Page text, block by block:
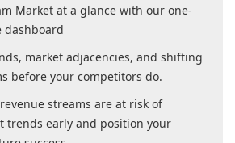
Market at a glance with our one-
dashboard
market adjacencies, and shifting
before your competitors do.
streams are at risk of
trends early and position your